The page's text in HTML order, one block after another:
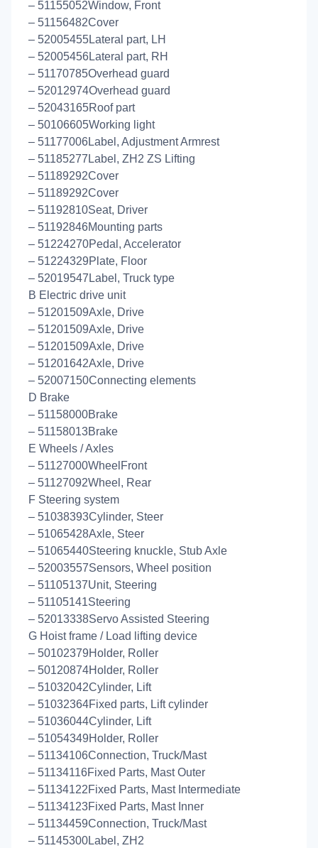
– 51155052Window, Front
– 51156482Cover
– 52005455Lateral part, LH
– 52005456Lateral part, RH
– 51170785Overhead guard
– 52012974Overhead guard
– 52043165Roof part
– 50106605Working light
– 51177006Label, Adjustment Armrest
– 51185277Label, ZH2 ZS Lifting
– 51189292Cover
– 51189292Cover
– 51192810Seat, Driver
– 51192846Mounting parts
– 51224270Pedal, Accelerator
– 51224329Plate, Floor
– 52019547Label, Truck type
B Electric drive unit
– 51201509Axle, Drive
– 51201509Axle, Drive
– 51201509Axle, Drive
– 51201642Axle, Drive
– 52007150Connecting elements
D Brake
– 51158000Brake
– 51158013Brake
E Wheels / Axles
– 51127000WheelFront
– 51127092Wheel, Rear
F Steering system
– 51038393Cylinder, Steer
– 51065428Axle, Steer
– 51065440Steering knuckle, Stub Axle
– 52003557Sensors, Wheel position
– 51105137Unit, Steering
– 51105141Steering
– 52013338Servo Assisted Steering
G Hoist frame / Load lifting device
– 50102379Holder, Roller
– 50120874Holder, Roller
– 51032042Cylinder, Lift
– 51032364Fixed parts, Lift cylinder
– 51036044Cylinder, Lift
– 51054349Holder, Roller
– 51134106Connection, Truck/Mast
– 51134116Fixed Parts, Mast Outer
– 51134122Fixed Parts, Mast Intermediate
– 51134123Fixed Parts, Mast Inner
– 51134459Connection, Truck/Mast
– 51145300Label, ZH2